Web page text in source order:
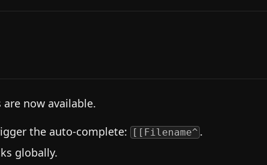
now available.
the auto-complete: [[Filename^ .
globally.